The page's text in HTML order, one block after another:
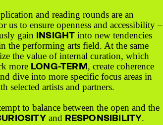
and reading rounds are an
us to ensure openness and accessibility –
gain INSIGHT into new tendencies
the performing arts field. At the same
the value of internal curation, which
more LONG-TERM, create coherence
dive into more specific focus areas in
selected artists and partners.
to balance between the open and the
and RESPONSIBILITY.